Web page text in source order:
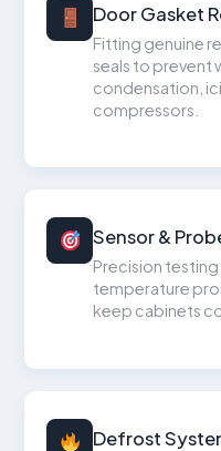
Door Gasket
Fitting genuine
seals to prevent
condensation,
compressors.
Sensor &
Precision
temperature
keep cabinets
Defrost